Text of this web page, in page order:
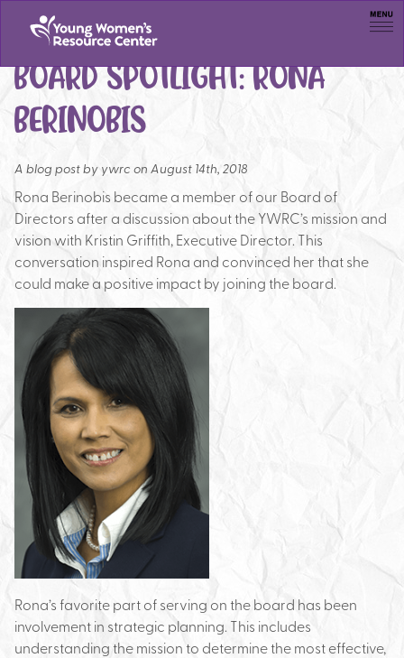
Menu
BOARD SPOTLIGHT: RONA
BERINOBIS
A blog post by ywrc on August 14th, 2018
Rona Berinobis became a member of our Board of
Directors after a discussion about the YWRC’s mission and
vision with Kristin Griffith, Executive Director. This
conversation inspired Rona and convinced her that she
could make a positive impact by joining the board.
Rona’s favorite part of serving on the board has been
involvement in strategic planning. This includes
understanding the mission to determine the most effective,